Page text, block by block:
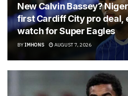
New Calvin Bassey?
first Cardiff City pro deal,
watch for Super Eagles
BYIMHONS AUGUST 7, 2026